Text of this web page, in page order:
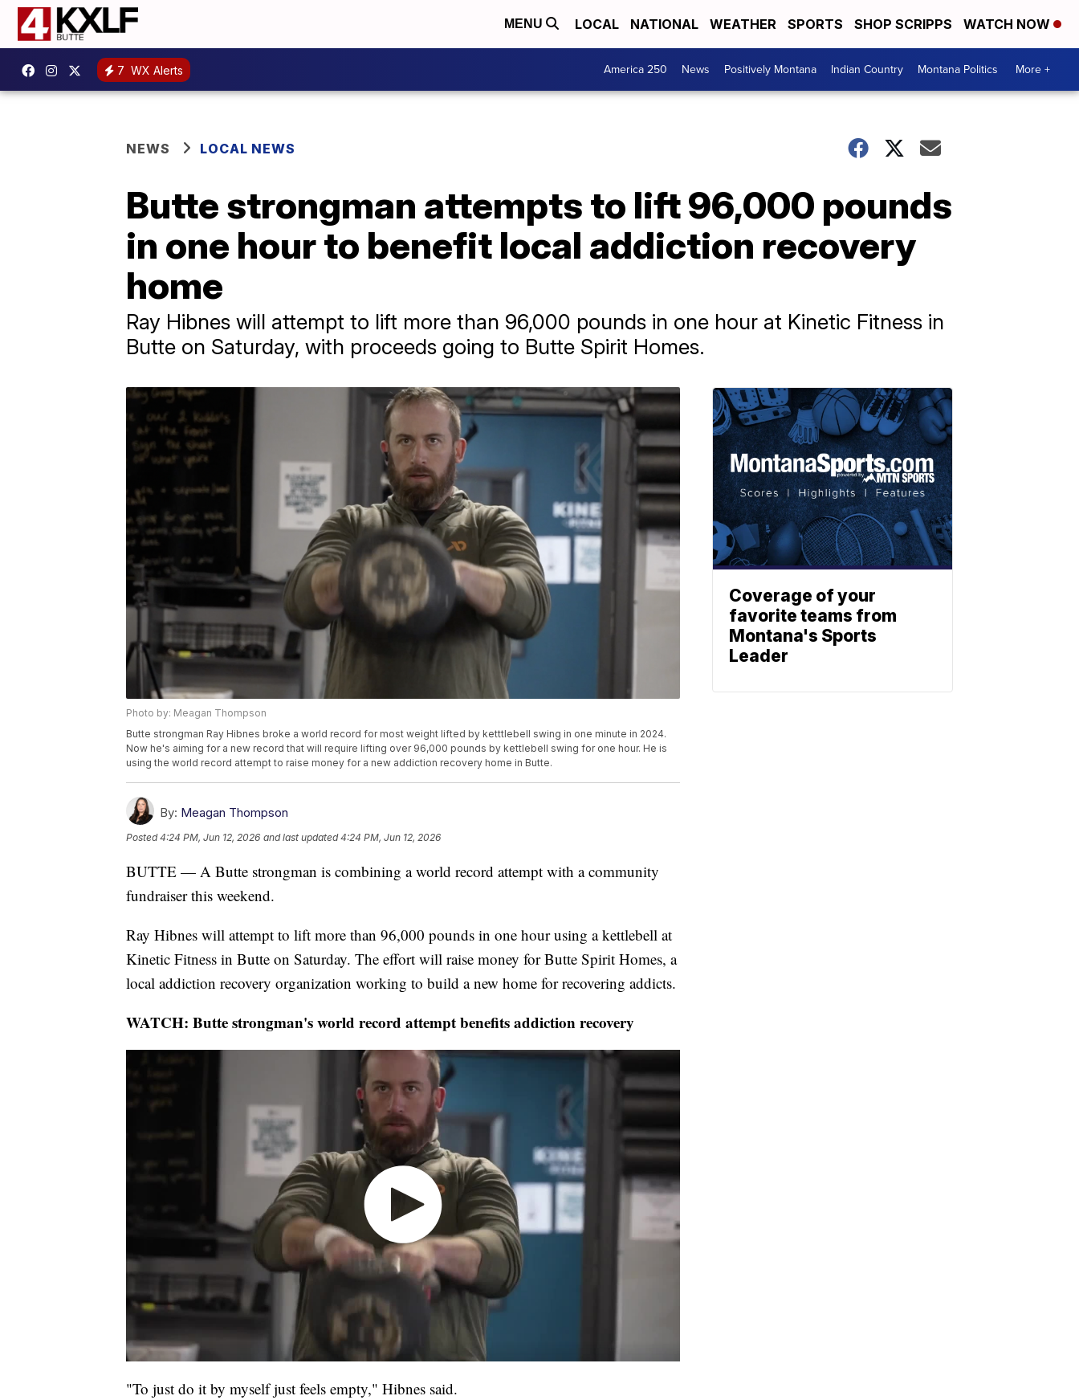
MENU LOCAL NATIONAL WEATHER SPORTS SHOP SCRIPPS WATCH NOW
7 WX Alerts America 250 News Positively Montana Indian Country Montana Politics More +
NEWS LOCAL NEWS
Butte strongman attempts to lift 96,000 pounds
in one hour to benefit local addiction recovery
home
Ray Hibnes will attempt to lift more than 96,000 pounds in one hour at Kinetic Fitness in
Butte on Saturday, with proceeds going to Butte Spirit Homes.
Photo by: Meagan Thompson
Butte strongman Ray Hibnes broke a world record for most weight lifted by ketttlebell swing in one minute in 2024.
Now he's aiming for a new record that will require lifting over 96,000 pounds by kettlebell swing for one hour. He is
using the world record attempt to raise money for a new addiction recovery home in Butte.
By: Meagan Thompson
Posted4:24 PM, Jun 12, 2026 and last updated 4:24 PM, Jun 12, 2026
BUTTE — A Butte strongman is combining a world record attempt with a community
fundraiser this weekend.
Ray Hibnes will attempt to lift more than 96,000 pounds in one hour using a kettlebell at
Kinetic Fitness in Butte on Saturday. The effort will raise money for Butte Spirit Homes, a
local addiction recovery organization working to build a new home for recovering addicts.
WATCH: Butte strongman's world record attempt benefits addiction recovery
"To just do it by myself just feels empty," Hibnes said.
Coverage of your
favorite teams from
Montana's Sports
Leader